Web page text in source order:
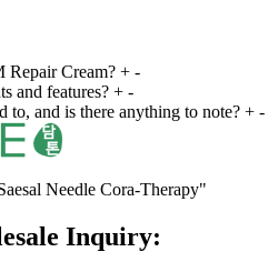
Cream? + -
and features? + -
to, and is there anything to note? + -
Needle Cora-Therapy"
Inquiry: